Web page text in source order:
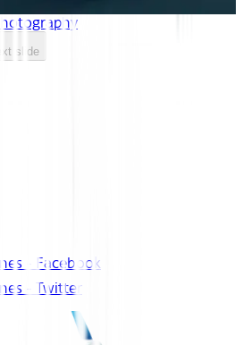
slide
- Facebook
- Twitter